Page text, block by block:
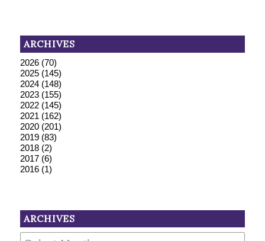
ARCHIVES
2026(70)
2025(145)
2024(148)
2023(155)
2022(145)
2021 (162)
2020(201)
2019(83)
2018(2)
2017(6)
2016(1)
ARCHIVES